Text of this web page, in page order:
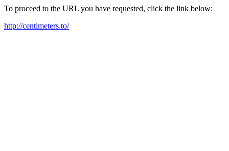
To proceed to the URL you have requested, click the link below:
http://centimeters.to/